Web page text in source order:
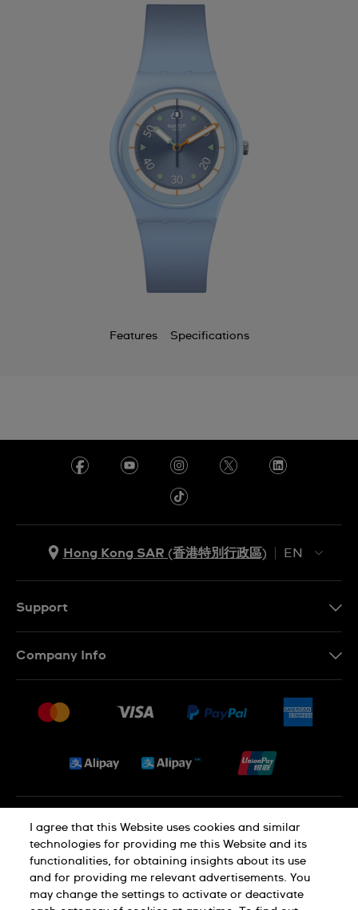
Features Specifications
Hong Kong SAR (香港特別行政區)
EN
Support
Conditions of Sale
Company Info
Jobs
Privacy and Cookies Policy
Cookie Notice Terms of Use
I agree that this Website uses cookies and similar
technologies for providing me this Website and its
functionalities, for obtaining insights about its use
and for providing me relevant advertisements. You
may change the settings to activate or deactivate